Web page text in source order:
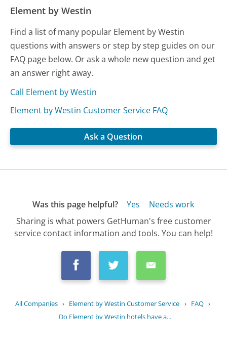
Element by Westin
Find a list of many popular Element by Westin
questions with answers or step by step guides on our
FAQ page below. Or ask a whole new question and get
an answer right away.
Call Element by Westin
Element by Westin Customer Service FAQ
Ask a Question
Was this page helpful? Yes
Needs work
Sharing is what powers GetHuman's free customer
service contact information and tools. You can help!
All Companies › Element by Westin Customer Service › FAQ ›
Do Element by Westin hotels have a...